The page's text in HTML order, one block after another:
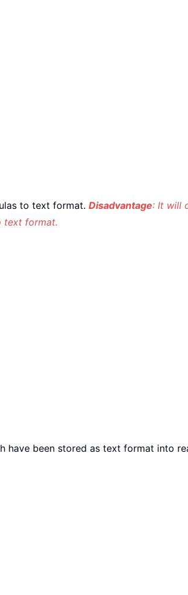
to text format. Disadvantage: It will
text format.
have been stored as text format into